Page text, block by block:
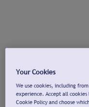
Your Cookies
We use cookies, including
experience. Accept all
Cookie Policy and choose